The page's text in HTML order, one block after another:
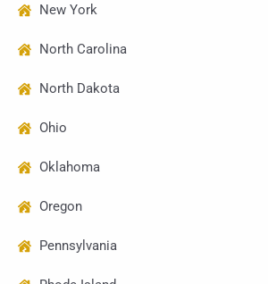
New York
North Carolina
North Dakota
Ohio
Oklahoma
Oregon
Pennsylvania